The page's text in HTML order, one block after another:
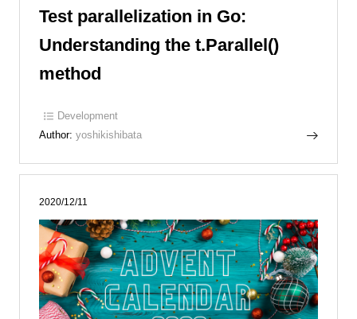
Test parallelization in Go:
Understanding the t.Parallel()
method
Development
Author: yoshikishibata
2020/12/11